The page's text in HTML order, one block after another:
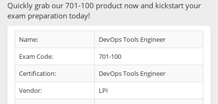
Quickly grab our 701-100 product now and kickstart your
exam preparation today!
Name:
DevOps Tools Engineer
Exam Code:
701-100
Certification:
DevOps Tools Engineer
Vendor:
LPI